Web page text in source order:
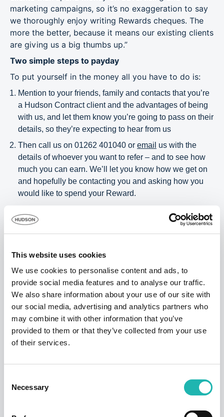
This website uses cookies
We use cookies to personalise content and ads, to
provide social media features and to analyse our traffic.
We also share information about your use of our site with
our social media, advertising and analytics partners who
may combine it with other information that you’ve
provided to them or that they’ve collected from your use
of their services.
Selection
Necessary
marketing campaigns, so it’s no exaggeration to say
we thoroughly enjoy writing Rewards cheques. The
more the better, because it means our existing clients
are giving us a big thumbs up.”
Two simple steps to payday
To put yourself in the money all you have to do is:
Mention to your friends, family and contacts that you’re
a Hudson Contract client and the advantages of being
with us, and let them know you’re going to pass on their
details, so they’re expecting to hear from us
Then call us on 01262 401040 or email us with the
details of whoever you want to refer – and to see how
much you can earn. We’ll let you know how we get on
and hopefully be contacting you and asking how you
would like to spend your Reward.
companies that are NOT with Hudson Contract,
please also forwardthis articleto them
Tags: Rewards
Share this:
Top Stories